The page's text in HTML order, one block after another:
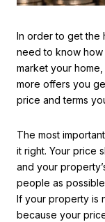
In order to get the
need to know
market your
more offers you
price and terms
The most
it right. Your price
and your
people as
If your property is
because your